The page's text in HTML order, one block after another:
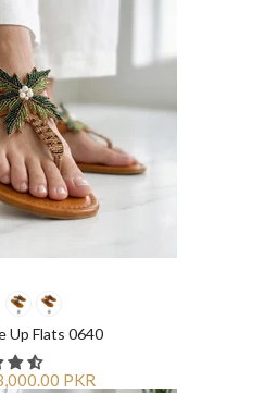
Up Flats 0640
PKR